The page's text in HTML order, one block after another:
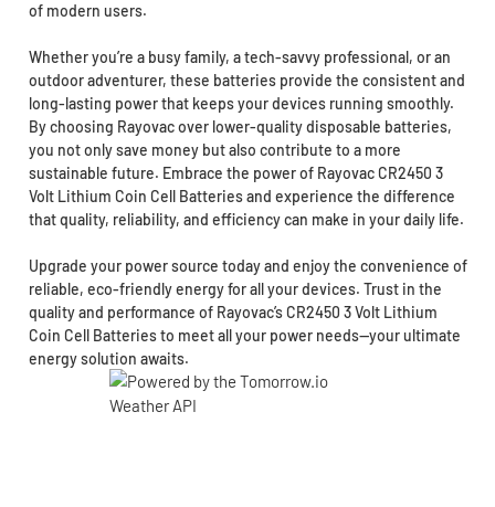
of modern users.
Whether you’re a busy family, a tech-savvy professional, or an
outdoor adventurer, these batteries provide the consistent and
long-lasting power that keeps your devices running smoothly.
By choosing Rayovac over lower-quality disposable batteries,
you not only save money but also contribute to a more
sustainable future. Embrace the power of Rayovac CR2450 3
Volt Lithium Coin Cell Batteries and experience the difference
that quality, reliability, and efficiency can make in your daily life.
Upgrade your power source today and enjoy the convenience of
reliable, eco-friendly energy for all your devices. Trust in the
quality and performance of Rayovac’s CR2450 3 Volt Lithium
Coin Cell Batteries to meet all your power needs—your ultimate
energy solution awaits.